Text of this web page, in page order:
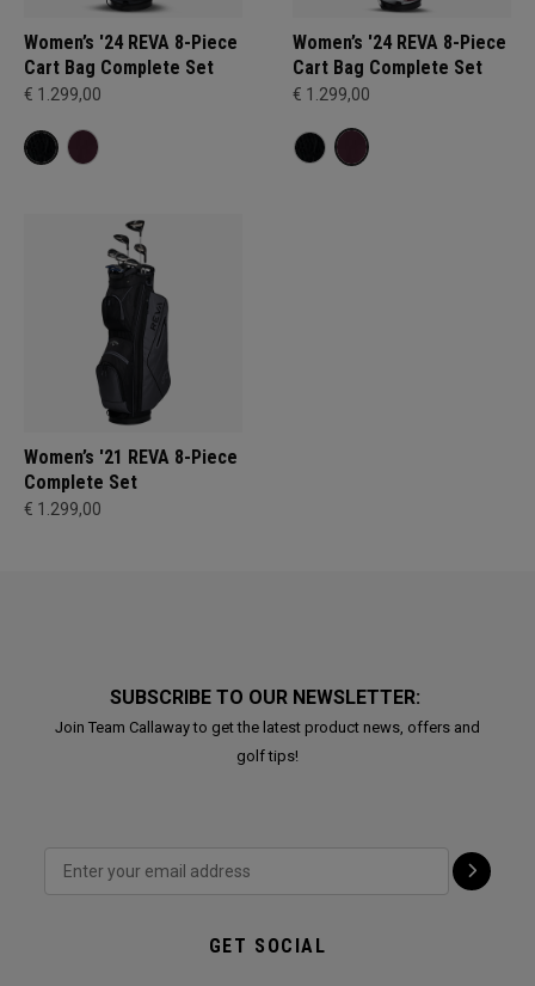
Women’s '24 REVA 8-Piece
Cart Bag Complete Set
€ 1.299,00
Women’s '24 REVA 8-Piece
Cart Bag Complete Set
€ 1.299,00
Women’s '21 REVA 8-Piece
Complete Set
€ 1.299,00
SUBSCRIBE TO OUR NEWSLETTER:
Join Team Callaway to get the latest product news, offers and
golf tips!
GET SOCIAL